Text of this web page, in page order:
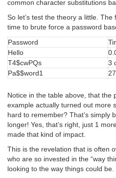
common character substitutions
So let’s test the theory a little.
time to brute force a password
Password
Hello
T4$cwPQs
3
Pa$$word1
Notice in the table above, that the
example actually turned out more
hard to remember? That’s simply
longer! Yes, that’s right, just 1
made that kind of impact.
This is the revelation that is often
who are so invested in the “way
looking to the way things could be.